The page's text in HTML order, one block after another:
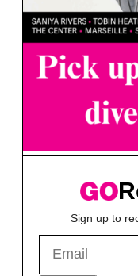
Sign up to